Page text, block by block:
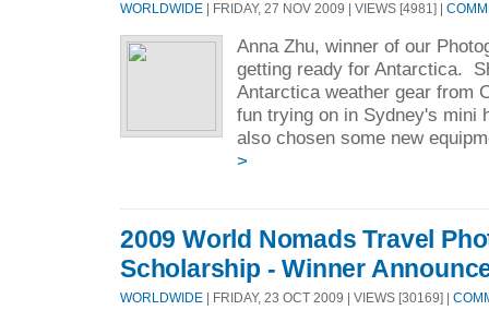
WORLDWIDE | FRIDAY, 27 NOV 2009 | VIEWS [4981] |
Anna Zhu, winner of our
getting ready for Antarctica.
Antarctica weather gear from
fun trying on in Sydney's mini
also chosen some new
>
2009 World Nomads Travel
Scholarship - Winner
WORLDWIDE | FRIDAY, 23 OCT 2009 | VIEWS [30169] |